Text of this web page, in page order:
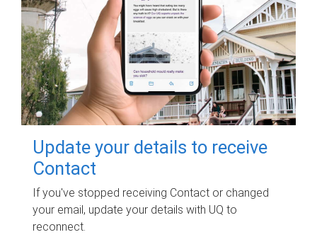
Update your details to receive
Contact
If you've stopped receiving Contact or changed
your email, update your details with UQ to
reconnect.